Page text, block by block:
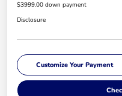
$3999.00 down payment
Disclosure
Customize Your Payment